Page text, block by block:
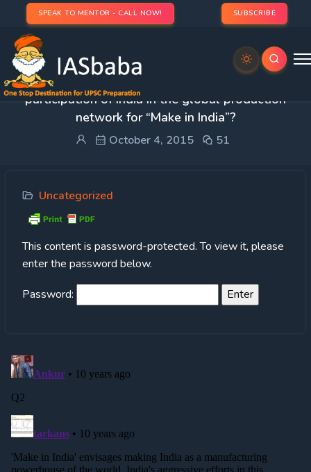
SPEAK TO MENTOR - CALL NOW! SUBSCRIBE
Protected: Q.2) What explains the lacklustre
participation of India in the global production
network for “Make in India”?
October 4, 2015 51
Uncategorized
This content is password-protected. To view it, please
enter the password below.
Password: